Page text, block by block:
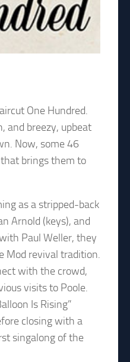
One Hundred.
and breezy, upbeat
Now, some 46
brings them to
as a stripped-back
Arnold (keys), and
Paul Weller, they
Mod revival tradition.
with the crowd,
visits to Poole.
Is Rising”
closing with a
singalong of the